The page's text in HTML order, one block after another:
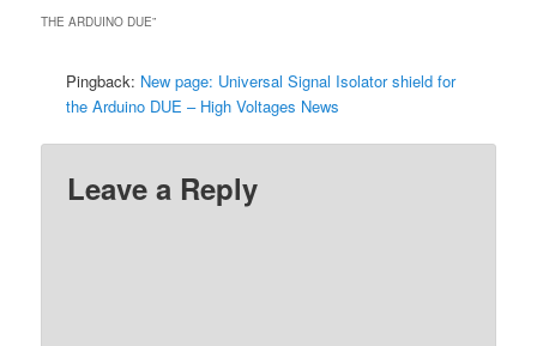
THE ARDUINO DUE”
Pingback: New page: Universal Signal Isolator shield for
the Arduino DUE – High Voltages News
Leave a Reply